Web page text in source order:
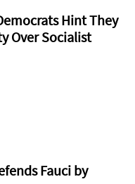
Hint They
Over Socialist
Fauci by